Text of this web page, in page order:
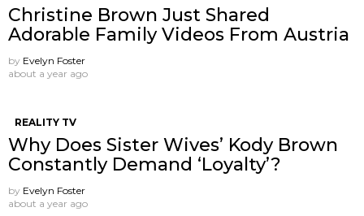
Christine Brown Just Shared
Adorable Family Videos From Austria
by Evelyn Foster
about a year ago
REALITY TV
Why Does Sister Wives’ Kody Brown
Constantly Demand ‘Loyalty’?
by Evelyn Foster
about a year ago